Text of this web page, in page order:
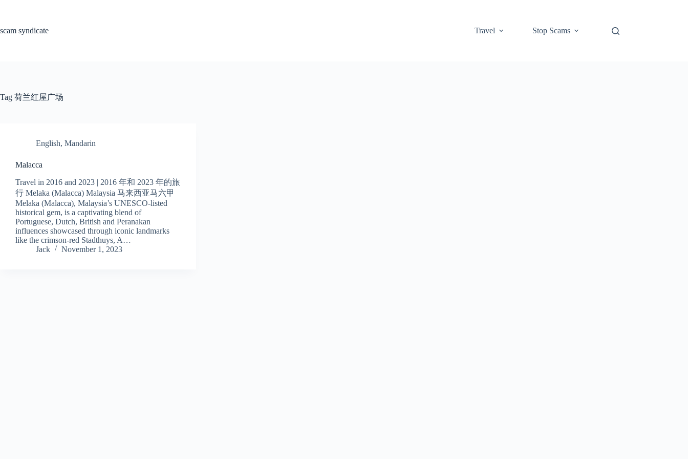
scam syndicate
Travel Stop Scams
Tag 荷兰红屋广场
English, Mandarin
Malacca
Travel in 2016 and 2023 | 2016 年和 2023 年的旅
行 Melaka (Malacca) Malaysia 马来西亚马六甲
Melaka (Malacca), Malaysia’s UNESCO-listed
historical gem, is a captivating blend of
Portuguese, Dutch, British and Peranakan
influences showcased through iconic landmarks
like the crimson-red Stadthuys, A…
Jack
November 1, 2023